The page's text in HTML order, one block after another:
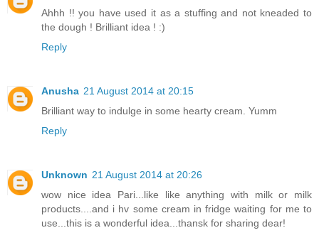
Ahhh !! you have used it as a stuffing and not kneaded to
the dough ! Brilliant idea ! :)
Reply
Anusha 21 August 2014 at 20:15
Brilliant way to indulge in some hearty cream. Yumm
Reply
Unknown 21 August 2014 at 20:26
wow nice idea Pari...like like anything with milk or milk
products....and i hv some cream in fridge waiting for me to
use...this is a wonderful idea...thansk for sharing dear!